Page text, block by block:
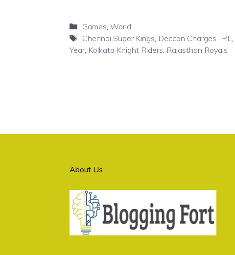
Categories
Games World
Tags
Chennai Super Kings Deccan Charges IPL
Year Kolkata Knight Riders Rajasthan Royals
About Us